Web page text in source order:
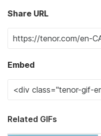
Share URL
Embed
Related GIFs